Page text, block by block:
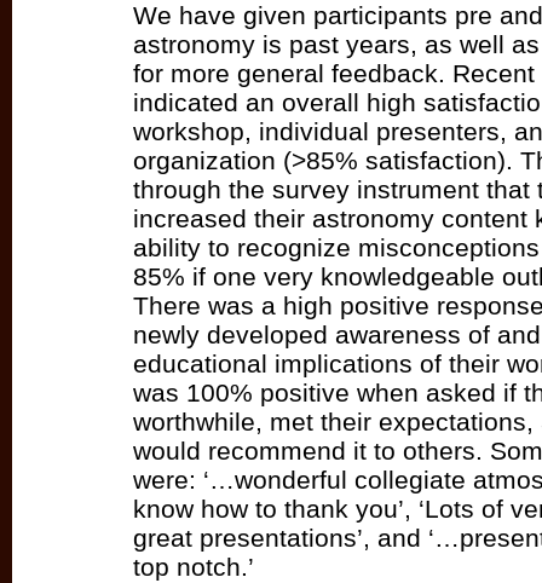
We have given participants pre
astronomy is past years, as well
for more general feedback.
indicated an overall high
workshop, individual presenters,
organization (>85% satisfaction).
through the survey instrument that
increased their astronomy content
ability to recognize
85% if one very knowledgeable
There was a high positive
newly developed awareness of
educational implications of their
was 100% positive when asked if
worthwhile, met their
would recommend it to others.
were: ‘…wonderful collegiate
know how to thank you’, ‘Lots of
great presentations’, and
top notch.’